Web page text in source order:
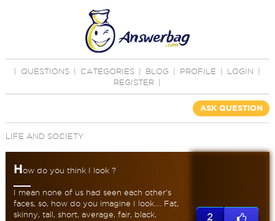
QUESTIONS CATEGORIES BLOG PROFILE LOGIN
REGISTER
ASK QUESTION
LIFE AND SOCIETY
How do you think I look ?
I mean none of us had seen each other's
faces, so, how do you imagine I look.... Fat,
skinny, tall, short, average, fair, black,
2